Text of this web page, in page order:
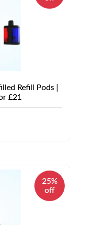
Refill Pods |
£21
25%
off